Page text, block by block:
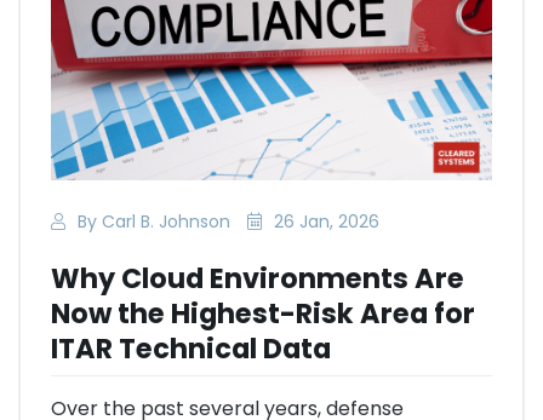
By Carl B. Johnson 26 Jan, 2026
Why Cloud Environments Are
Now the Highest-Risk Area for
ITAR Technical Data
Over the past several years, defense